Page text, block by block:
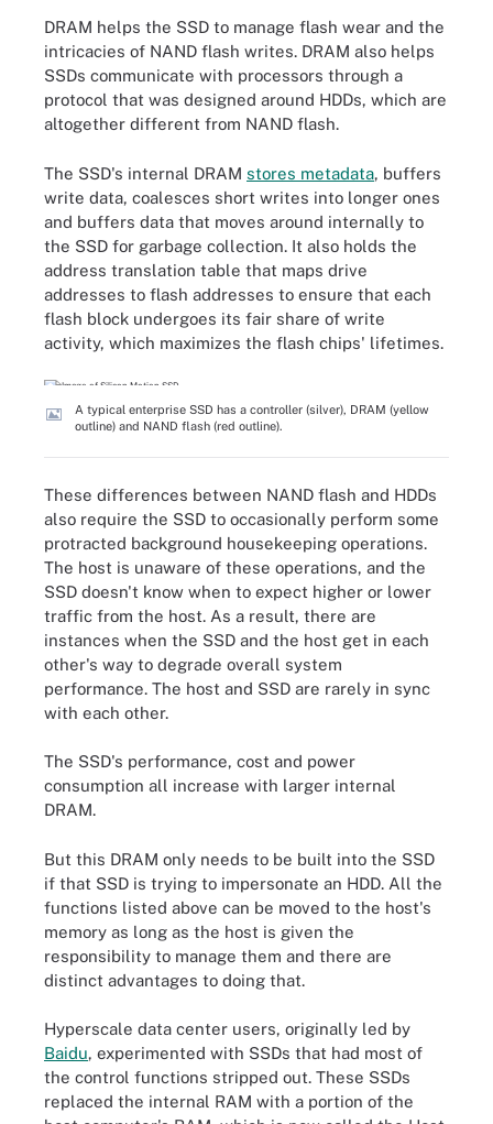
DRAM helps the SSD to manage flash wear and the
intricacies of NAND flash writes. DRAM also helps
SSDs communicate with processors through a
protocol that was designed around HDDs, which are
altogether different from NAND flash.
The SSD's internal DRAM stores metadata, buffers
write data, coalesces short writes into longer ones
and buffers data that moves around internally to
the SSD for garbage collection. It also holds the
address translation table that maps drive
addresses to flash addresses to ensure that each
flash block undergoes its fair share of write
activity, which maximizes the flash chips' lifetimes.
A typical enterprise SSD has a controller (silver), DRAM (yellow
outline) and NAND flash (red outline).
These differences between NAND flash and HDDs
also require the SSD to occasionally perform some
protracted background housekeeping operations.
The host is unaware of these operations, and the
SSD doesn't know when to expect higher or lower
traffic from the host. As a result, there are
instances when the SSD and the host get in each
other's way to degrade overall system
performance. The host and SSD are rarely in sync
with each other.
The SSD's performance, cost and power
consumption all increase with larger internal
DRAM.
But this DRAM only needs to be built into the SSD
if that SSD is trying to impersonate an HDD. All the
functions listed above can be moved to the host's
memory as long as the host is given the
responsibility to manage them and there are
distinct advantages to doing that.
Hyperscale data center users, originally led by
Baidu, experimented with SSDs that had most of
the control functions stripped out. These SSDs
replaced the internal RAM with a portion of the